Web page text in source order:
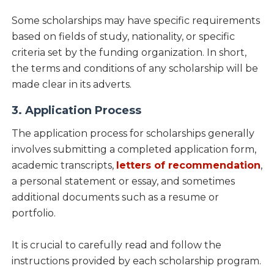
Some scholarships may have specific requirements
based on fields of study, nationality, or specific
criteria set by the funding organization. In short,
the terms and conditions of any scholarship will be
made clear in its adverts.
3. Application Process
The application process for scholarships generally
involves submitting a completed application form,
academic transcripts, letters of recommendation,
a personal statement or essay, and sometimes
additional documents such as a resume or
portfolio.
It is crucial to carefully read and follow the
instructions provided by each scholarship program.